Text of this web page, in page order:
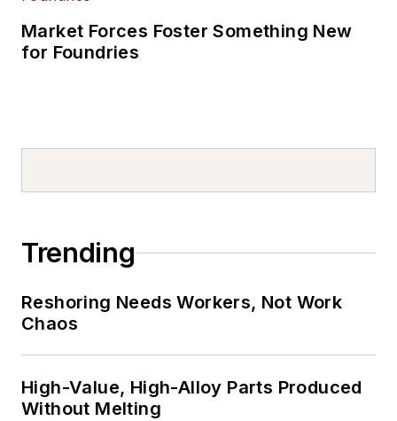
Market Forces Foster Something New
for Foundries
Trending
Reshoring Needs Workers, Not Work
Chaos
High-Value, High-Alloy Parts Produced
Without Melting